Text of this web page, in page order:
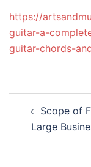
https://
guitar-a-
guitar-chords-
navigation
Scope of
Large